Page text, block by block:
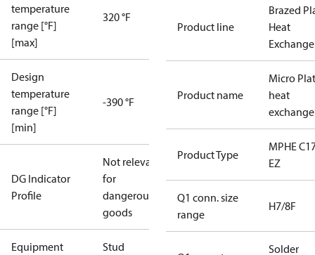
temperature
range [°F]
[max]
320 °F
Design
temperature
range [°F]
[min]
-390 °F
DG Indicator
Profile
Not relevant
for
dangerous
goods
Equipment Stud
Product line
Brazed
Heat
Product name
Micro
heat
Product Type
MPHE
EZ
Q1 conn. size
range
H7/8F
Solder